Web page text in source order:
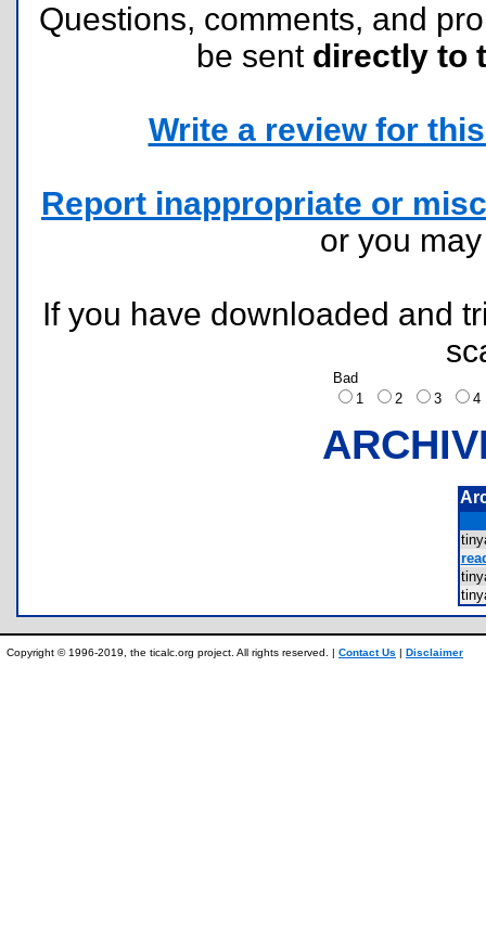
Questions, comments, and
be sent directly to
Write a review for
Report inappropriate or
or you
If you have downloaded and
Bad
1
2 3
Copyright © 1996-2019, the ticalc.org project. All rights reserved. | Contact Us | Disclaimer